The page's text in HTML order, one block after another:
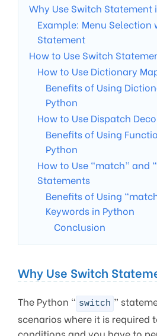
Why Use Switch Statement
Example: Menu
Statement
How to Use Switch
How to Use Dictionary
Benefits of Using
Python
How to Use Dispatch
Benefits of Using
Python
How to Use “match” and
Statements
Benefits of Using
Keywords in Python
Conclusion
Why Use Switch
The Python “ switch ”
scenarios where it is required
conditions and you have to